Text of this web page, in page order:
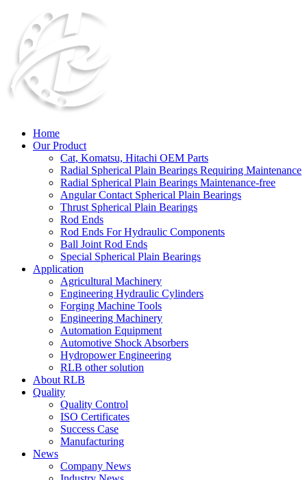
Home
Our Product
Cat, Komatsu, Hitachi OEM Parts
Radial Spherical Plain Bearings Requiring Maintenance
Radial Spherical Plain Bearings Maintenance-free
Angular Contact Spherical Plain Bearings
Thrust Spherical Plain Bearings
Rod Ends
Rod Ends For Hydraulic Components
Ball Joint Rod Ends
Special Spherical Plain Bearings
Application
Agricultural Machinery
Engineering Hydraulic Cylinders
Forging Machine Tools
Engineering Machinery
Automation Equipment
Automotive Shock Absorbers
Hydropower Engineering
RLB other solution
About RLB
Quality
Quality Control
ISO Certificates
Success Case
Manufacturing
News
Company News